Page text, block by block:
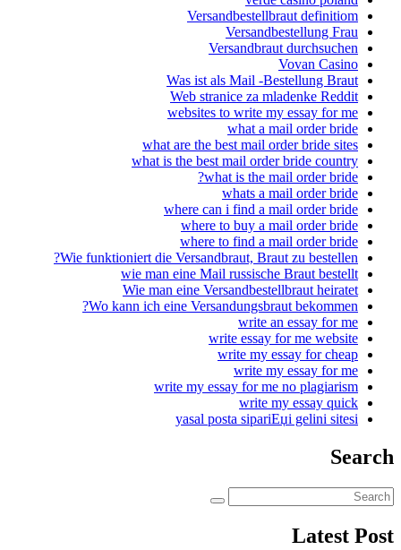
Was
Web
what are
what is the
Wie funktioniert die
wie man eine
Wie man eine
Wo kann ich eine
write